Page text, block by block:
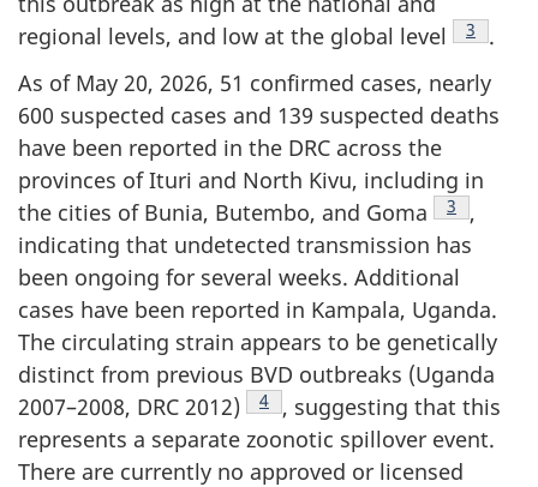
regional levels, and low at the global level
Footnote
3
.
As of May 20, 2026, 51 confirmed cases, nearly
600 suspected cases and 139 suspected deaths
have been reported in the DRC across the
provinces of Ituri and North Kivu, including in
the cities of Bunia, Butembo, and Goma
Footnote
3
,
indicating that undetected transmission has
been ongoing for several weeks. Additional
cases have been reported in Kampala, Uganda.
The circulating strain appears to be genetically
distinct from previous BVD outbreaks (Uganda
2007–2008, DRC 2012)
Footnote
4
, suggesting that this
represents a separate zoonotic spillover event.
There are currently no approved or licensed